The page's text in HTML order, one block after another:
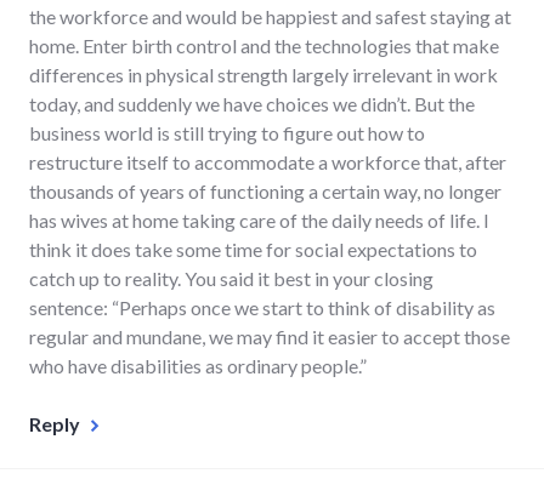
the workforce and would be happiest and safest staying at
home. Enter birth control and the technologies that make
differences in physical strength largely irrelevant in work
today, and suddenly we have choices we didn’t. But the
business world is still trying to figure out how to
restructure itself to accommodate a workforce that, after
thousands of years of functioning a certain way, no longer
has wives at home taking care of the daily needs of life. I
think it does take some time for social expectations to
catch up to reality. You said it best in your closing
sentence: “Perhaps once we start to think of disability as
regular and mundane, we may find it easier to accept those
who have disabilities as ordinary people.”
Reply